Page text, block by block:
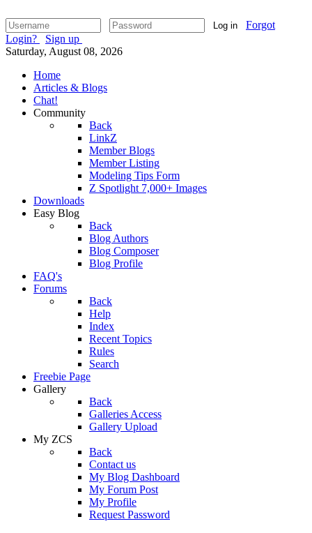
Log in
Forgot
Login?
Sign up
Saturday, August 08, 2026
Home
Articles & Blogs
Chat!
Community
Back
LinkZ
Member Blogs
Member Listing
Modeling Tips Form
Z Spotlight 7,000+ Images
Downloads
Easy Blog
Back
Blog Authors
Blog Composer
Blog Profile
FAQ's
Forums
Back
Help
Index
Recent Topics
Rules
Search
Freebie Page
Gallery
Back
Galleries Access
Gallery Upload
My ZCS
Back
Contact us
My Blog Dashboard
My Forum Post
My Profile
Request Password